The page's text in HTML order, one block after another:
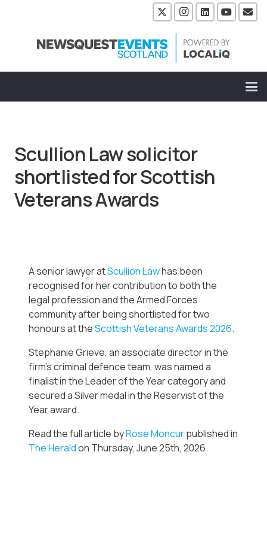
Scullion Law solicitor
shortlisted for Scottish
Veterans Awards
A senior lawyer atScullion Lawhas been
recognised for her contribution to both the
legal profession and the Armed Forces
community after being shortlisted for two
honours at theScottish Veterans Awards 2026.
Stephanie Grieve, an associate director in the
firm’s criminal defence team, was named a
finalist in the Leader of the Year category and
secured a Silver medal in the Reservist of the
Year award.
Read the full article byRose Moncurpublished in
The Heraldon Thursday, June 25th, 2026.